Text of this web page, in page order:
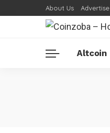
About Us Advertise
Altcoin